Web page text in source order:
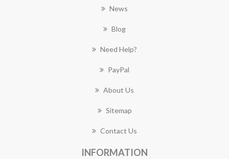
News
Blog
Need Help?
PayPal
About Us
Sitemap
Contact Us
INFORMATION